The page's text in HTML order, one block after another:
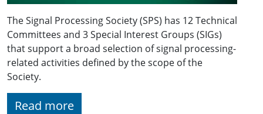
The Signal Processing Society (SPS) has 12 Technical
Committees and 3 Special Interest Groups (SIGs)
that support a broad selection of signal processing-
related activities defined by the scope of the
Society.
Read more